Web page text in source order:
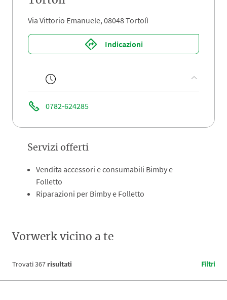
Via Vittorio Emanuele, 08048 Tortolì
Indicazioni
0782-624285
Servizi offerti
Vendita accessori e consumabili Bimby e
Folletto
Riparazioni per Bimby e Folletto
Vorwerk vicino a te
Trovati367 risultati Filtri